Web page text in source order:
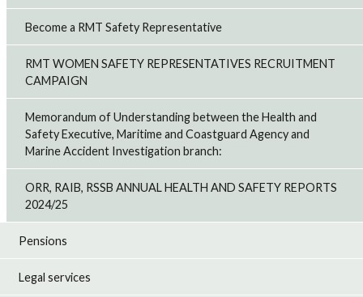
Become a RMT Safety Representative
RMT WOMEN SAFETY REPRESENTATIVES RECRUITMENT
CAMPAIGN
Memorandum of Understanding between the Health and
Safety Executive, Maritime and Coastguard Agency and
Marine Accident Investigation branch:
ORR, RAIB, RSSB ANNUAL HEALTH AND SAFETY REPORTS
2024/25
Pensions
Legal services